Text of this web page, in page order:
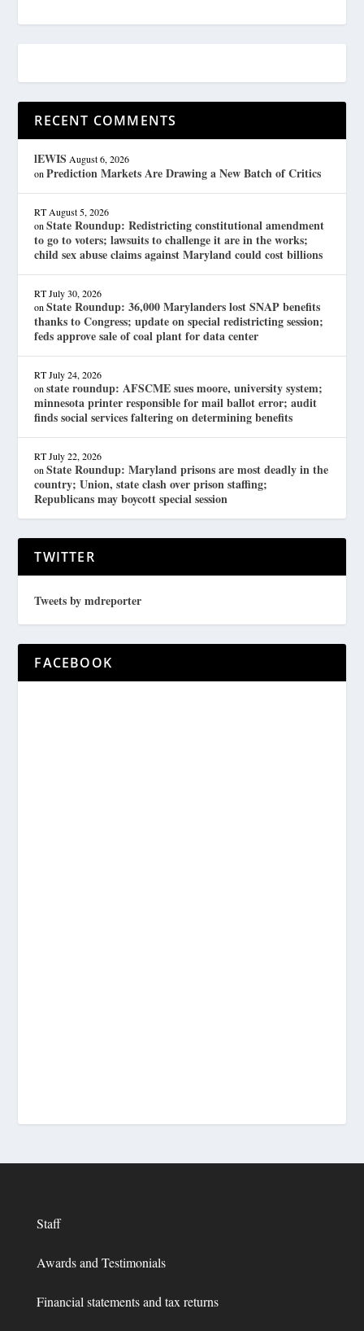
RECENT COMMENTS
lEWIS August 6, 2026
onPrediction Markets Are Drawing a New Batch of Critics
RT August 5, 2026
onState Roundup: Redistricting constitutional amendment
to go to voters; lawsuits to challenge it are in the works;
child sex abuse claims against Maryland could cost billions
RT July 30, 2026
onState Roundup: 36,000 Marylanders lost SNAP benefits
thanks to Congress; update on special redistricting session;
feds approve sale of coal plant for data center
RT July 24, 2026
onstate roundup: AFSCME sues moore, university system;
minnesota printer responsible for mail ballot error; audit
finds social services faltering on determining benefits
RT July 22, 2026
onState Roundup: Maryland prisons are most deadly in the
country; Union, state clash over prison staffing;
Republicans may boycott special session
TWITTER
Tweets by mdreporter
FACEBOOK
Staff
Awards and Testimonials
Financial statements and tax returns